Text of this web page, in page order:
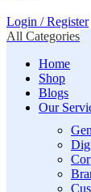
Login / Register
All Categories
Home
Shop
Blogs
Our